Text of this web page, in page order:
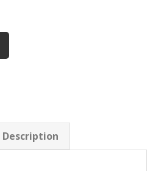
Description